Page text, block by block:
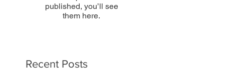
published, you’ll see
them here.
Recent Posts